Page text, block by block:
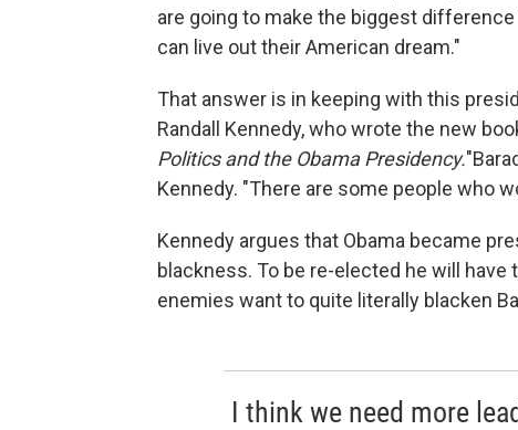
are going to make the biggest
can live out their American dream."
That answer is in keeping with this
Randall Kennedy, who wrote the new
Politics and the Obama Presidency.
Kennedy. "There are some people who
Kennedy argues that Obama became
blackness. To be re-elected he will
enemies want to quite literally blacken
I think we need more